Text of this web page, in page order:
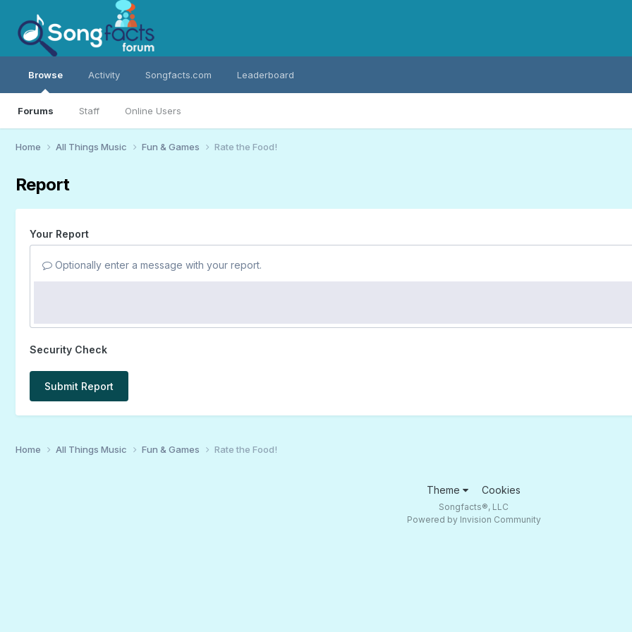
Browse
Forums Staff Online Users
Activity Songfacts.com Leaderboard
Home All Things Music Fun & Games Rate the Food!
Report
Your Report
Optionally enter a message with your report.
Security Check
Submit Report
Home All Things Music Fun & Games Rate the Food!
Theme Cookies
Songfacts®, LLC
Powered by Invision Community